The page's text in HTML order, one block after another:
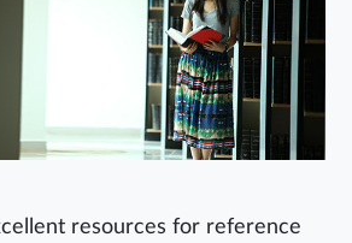
resources for reference